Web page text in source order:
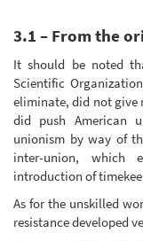
3.1 – From the
It should be noted
Scientific
eliminate, did not give
did push American
unionism by way of
inter-union, which
introduction of
As for the unskilled
resistance developed